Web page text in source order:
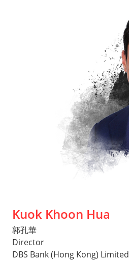
Kuok Khoon Hua
郭孔華
Director
DBS Bank (Hong Kong) Limited